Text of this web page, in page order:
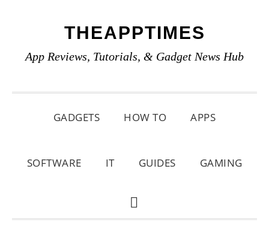
primary
main
primary
THEAPPTIMES
App Reviews, Tutorials, & Gadget News Hub
GADGETS HOW TO APPS
SOFTWARE IT GUIDES GAMING
SHOW